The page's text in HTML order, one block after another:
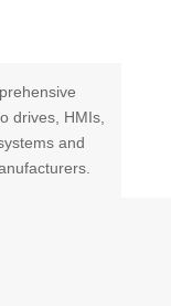
drives, HMIs,
and